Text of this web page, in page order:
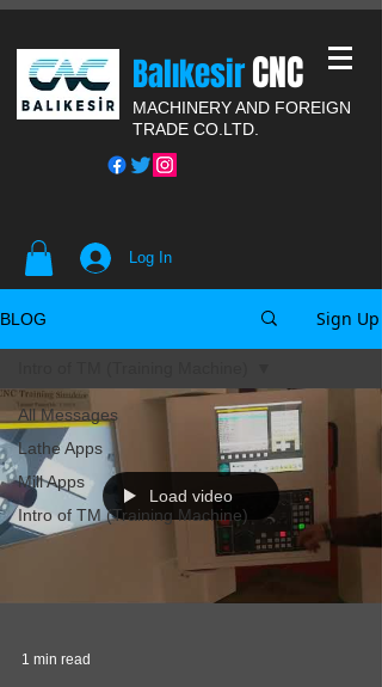
BalıkesirCNC
MACHINERY AND FOREIGN
TRADE CO.LTD.
Log In
BLOG Sign Up
All Messages
Lathe Apps
Mill Apps
Intro of TM (Training Machine)
Load video
1 min read